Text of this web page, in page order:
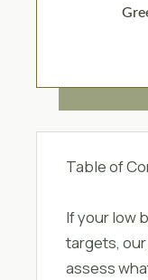
Table of
If your low
targets, our
assess